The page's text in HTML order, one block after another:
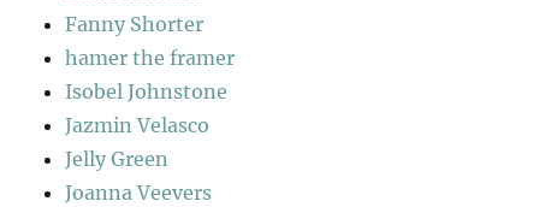
Fanny Shorter
hamer the framer
Isobel Johnstone
Jazmin Velasco
Jelly Green
Joanna Veevers